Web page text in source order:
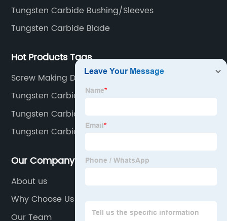
Tungsten Carbide Bushing/Sleeves
Tungsten Carbide Blade
Hot Products Tags
Screw Making Dies
Tungsten Carbide Stud
Tungsten Carbide Nail Cutting Die
Tungsten Carbide Sleeve
Our Company
About us
Why Choose Us
Our Team